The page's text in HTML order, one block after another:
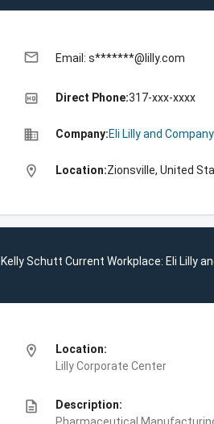
email Email: s*******@lilly.com
high_quality Direct Phone:317-xxx-xxxx
business Company:Eli Lilly and Company
location_on Location:Zionsville, United
Kelly Schutt Current Workplace: Eli Lilly
location_on
Location:
Lilly Corporate Center
description
Description: